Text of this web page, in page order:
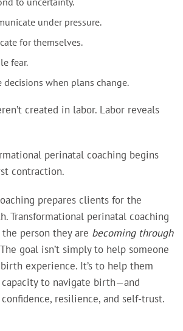
under pressure.
for themselves.
fear.
decisions when plans change.
created in labor. Labor reveals
perinatal coaching begins
contraction.
prepares clients for the
Transformational perinatal coaching
person they are becoming through
goal isn’t simply to help someone
experience. It’s to help them
to navigate birth—and
resilience, and self-trust.